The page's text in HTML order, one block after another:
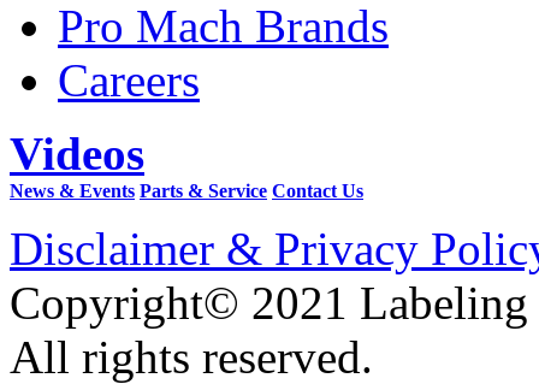
Pro Mach Brands
Careers
Videos
News & Events Parts & Service Contact Us
Disclaimer & Privacy
Copyright© 2021 Labeling
All rights reserved.